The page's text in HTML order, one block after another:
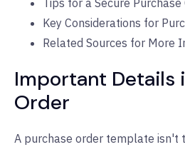
Tips for a Secure Purchase
Key Considerations for
Related Sources for More
Important Details
Order
A purchase order template isn't